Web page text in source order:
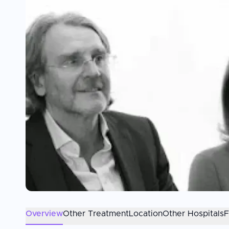
OverviewOther TreatmentLocationOther Hospitals